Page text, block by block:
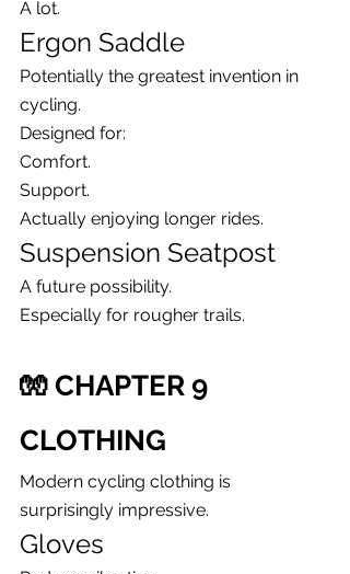
A lot.
Ergon Saddle
Potentially the greatest invention in
cycling.
Designed for:
Comfort.
Support.
Actually enjoying longer rides.
Suspension Seatpost
A future possibility.
Especially for rougher trails.
🧤 CHAPTER 9
CLOTHING
Modern cycling clothing is
surprisingly impressive.
Gloves